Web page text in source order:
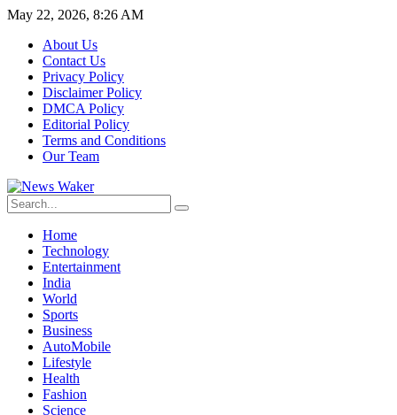
May 22, 2026, 8:26 AM
About Us
Contact Us
Privacy Policy
Disclaimer Policy
DMCA Policy
Editorial Policy
Terms and Conditions
Our Team
Home
Technology
Entertainment
India
World
Sports
Business
AutoMobile
Lifestyle
Health
Fashion
Science